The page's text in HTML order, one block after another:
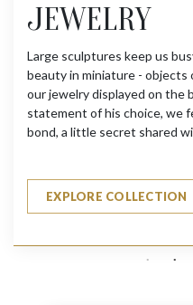
JEWELRY
Large sculptures keep us
beauty in miniature - objects
our jewelry displayed on the
statement of his choice, we
bond, a little secret shared
EXPLORE COLLECTION